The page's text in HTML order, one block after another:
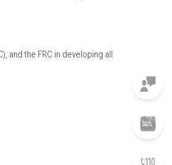
and the FRC in developing all